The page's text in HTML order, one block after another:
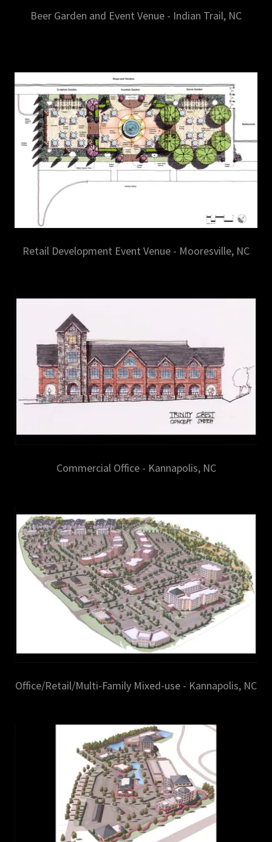
Beer Garden and Event Venue - Indian Trail, NC
Retail Development Event Venue - Mooresville, NC
Commercial Office - Kannapolis, NC
Office/Retail/Multi-Family Mixed-use - Kannapolis, NC